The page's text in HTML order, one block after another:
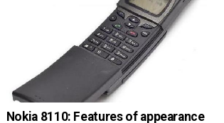
Nokia 8110: Features of appearance